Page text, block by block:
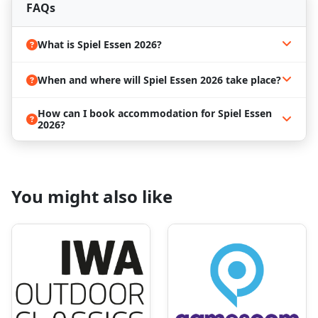
Highlights include the
game design showcases, offering unforgettable
Reserve Your Spiel Essen 2026 Hotel
Discover landmarks such as the
After a day at the expo, enjoy local German cuisine
and international dishes at Essen’s diverse
restaurants and cafés, or unwind in one of the city’s
charming beer gardens.
FAQs
What is Spiel Essen 2026?
When and where will Spiel Essen 2026 take place?
How can I book accommodation for Spiel Essen
2026?
You might also like